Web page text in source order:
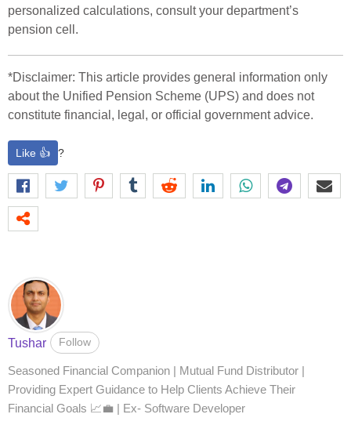
personalized calculations, consult your department’s
pension cell.
*Disclaimer: This article provides general information only
about the Unified Pension Scheme (UPS) and does not
constitute financial, legal, or official government advice.
Like 👍 ?
Tushar Follow
Seasoned Financial Companion | Mutual Fund Distributor |
Providing Expert Guidance to Help Clients Achieve Their
Financial Goals 📈💼 | Ex- Software Developer